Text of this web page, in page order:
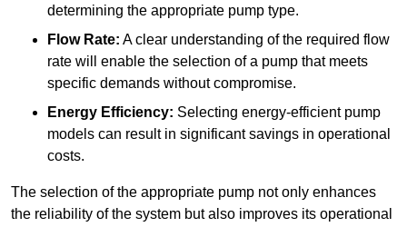
determining the appropriate pump type.
Flow Rate: A clear understanding of the required flow
rate will enable the selection of a pump that meets
specific demands without compromise.
Energy Efficiency: Selecting energy-efficient pump
models can result in significant savings in operational
costs.
The selection of the appropriate pump not only enhances
the reliability of the system but also improves its operational